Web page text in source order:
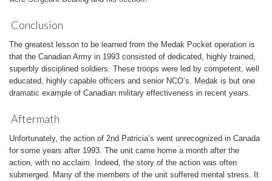
Conclusion
The greatest lesson to be learned from the Medak Pocket operation is
that the Canadian Army in 1993 consisted of dedicated, highly trained,
superbly disciplined soldiers. These troops were led by competent, well
educated, highly capable officers and senior NCO’s. Medak is but one
dramatic example of Canadian military effectiveness in recent years.
Aftermath
Unfortunately, the action of 2nd Patricia’s went unrecognized in Canada
for some years after 1993. The unit came home a month after the
action, with no acclaim. Indeed, the story of the action was often
submerged. Many of the members of the unit suffered mental stress. It